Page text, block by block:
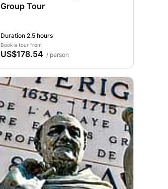
Group Tour
Duration 2.5 hours
Book a tour from
US$178.54 / person